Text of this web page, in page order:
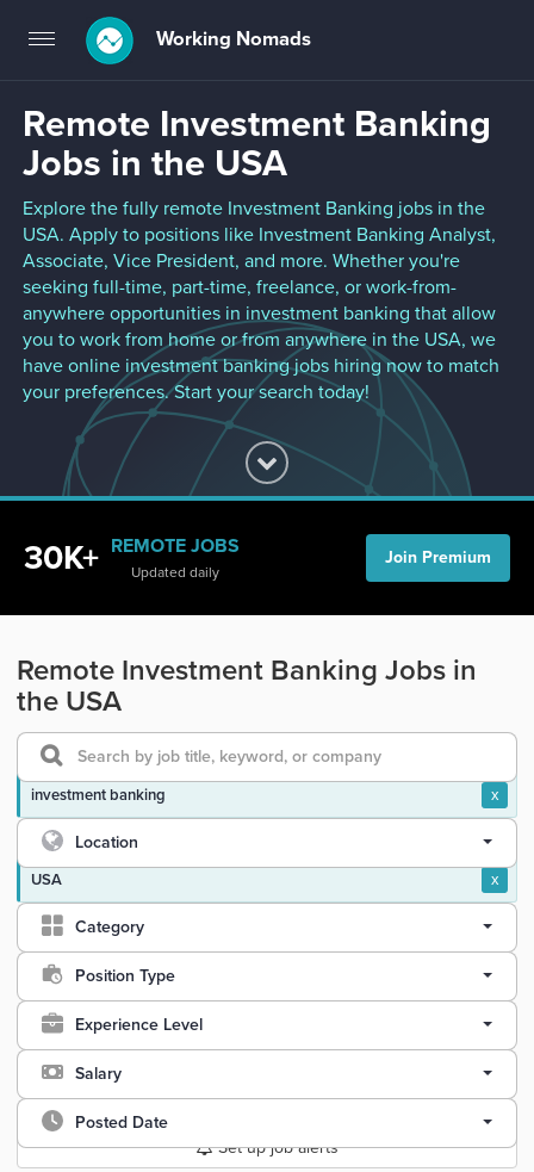
Toggle
navigation
Working Nomads
Remote Investment Banking
Jobs in the USA
Explore the fully remote Investment Banking jobs in the
USA. Apply to positions like Investment Banking Analyst,
Associate, Vice President, and more. Whether you're
seeking full-time, part-time, freelance, or work-from-
anywhere opportunities in investment banking that allow
you to work from home or from anywhere in the USA, we
have online investment banking jobs hiring now to match
your preferences. Start your search today!
30K+ REMOTE JOBS
Updated daily
Join Premium
Remote Investment Banking Jobs in
the USA
investment banking x
Location
USA x
Category
Position Type
Experience Level
Salary
Posted Date
Set up job alerts